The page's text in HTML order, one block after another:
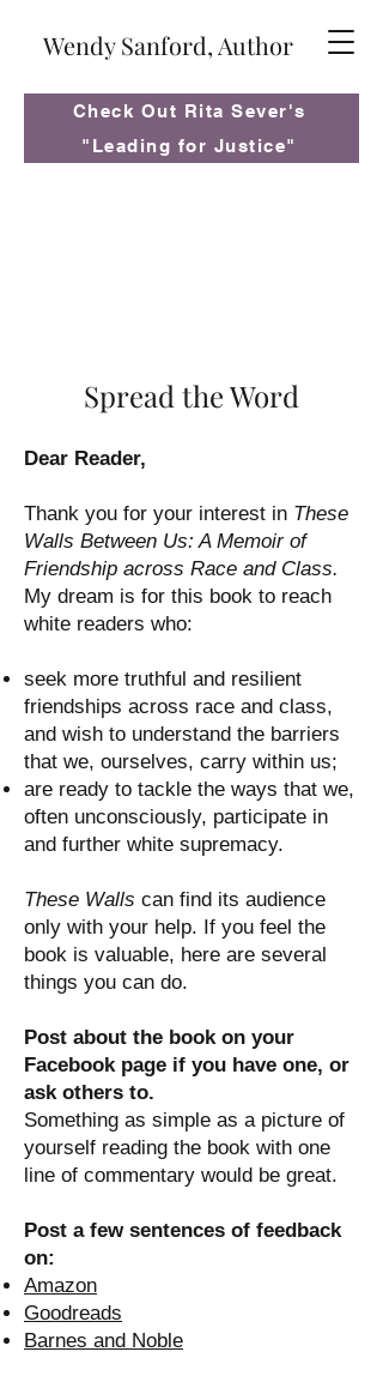
Wendy Sanford, Author
Check Out Rita Sever's
"Leading for Justice"
Spread the Word
Dear Reader,
Thank you for your interest in These
Walls Between Us: A Memoir of
Friendship across Race and Class.
My dream is for this book to reach
white readers who:
seek more truthful and resilient
friendships across race and class,
and wish to understand the barriers
that we, ourselves, carry within us;
are ready to tackle the ways that we,
often unconsciously, participate in
and further white supremacy.
These Walls can find its audience
only with your help. If you feel the
book is valuable, here are several
things you can do.
Post about the book on your
Facebook page if you have one, or
ask others to.
Something as simple as a picture of
yourself reading the book with one
line of commentary would be great.
Post a few sentences of feedback
on:
Amazon
Goodreads
Barnes and Noble